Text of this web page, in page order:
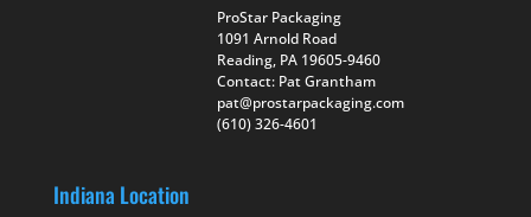
ProStar Packaging
1091 Arnold Road
Reading, PA 19605-9460
Contact: Pat Grantham
pat@prostarpackaging.com
(610) 326-4601
Indiana Location